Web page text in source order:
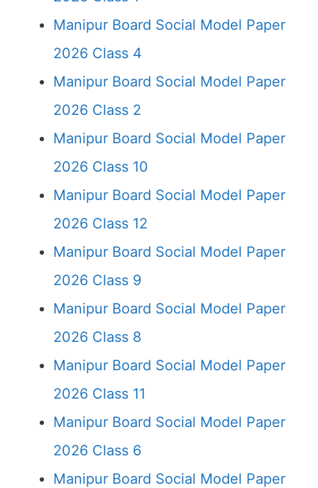
Manipur Board Social Model Paper
2026 Class 4
Manipur Board Social Model Paper
2026 Class 2
Manipur Board Social Model Paper
2026 Class 10
Manipur Board Social Model Paper
2026 Class 12
Manipur Board Social Model Paper
2026 Class 9
Manipur Board Social Model Paper
2026 Class 8
Manipur Board Social Model Paper
2026 Class 11
Manipur Board Social Model Paper
2026 Class 6
Manipur Board Social Model Paper